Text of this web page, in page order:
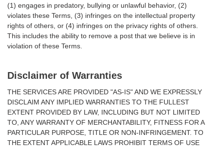
(1) engages in predatory, bullying or unlawful behavior, (2)
violates these Terms, (3) infringes on the intellectual property
rights of others, or (4) infringes on the privacy rights of others.
This includes the ability to remove a post that we believe is in
violation of these Terms.
Disclaimer of Warranties
THE SERVICES ARE PROVIDED "AS-IS" AND WE EXPRESSLY
DISCLAIM ANY IMPLIED WARRANTIES TO THE FULLEST
EXTENT PROVIDED BY LAW, INCLUDING BUT NOT LIMITED
TO, ANY WARRANTY OF MERCHANTABILITY, FITNESS FOR A
PARTICULAR PURPOSE, TITLE OR NON-INFRINGEMENT. TO
THE EXTENT APPLICABLE LAWS PROHIBIT TERMS OF USE